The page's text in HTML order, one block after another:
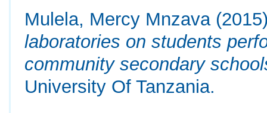
Mulela, Mercy Mnzava
laboratories on students
community secondary
University Of Tanzania.